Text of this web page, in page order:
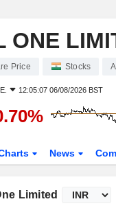
ONE
Price Stocks
12:05:07 06/08/2026 BST
News
Limited